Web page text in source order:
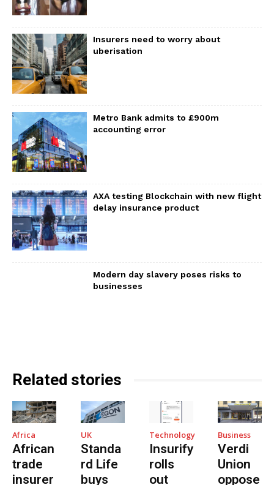
Insurers need to worry about
uberisation
Metro Bank admits to £900m
accounting error
AXA testing Blockchain with new flight
delay insurance product
Modern day slavery poses risks to
businesses
Related stories
Africa
African
trade
insurer
UK
Standa
rd Life
buys
Technology
Insurify
rolls
out
Business
Verdi
Union
oppose